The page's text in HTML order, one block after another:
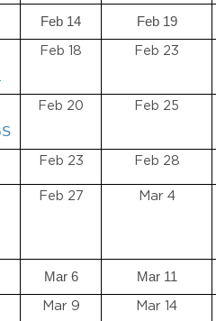
Feb 14 Feb 19
Feb 18 Feb 23
Feb 20 Feb 25
Feb 23 Feb 28
Feb 27 Mar 4
Mar 6 Mar 11
Mar 9 Mar 14